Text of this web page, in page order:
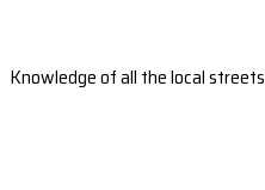
Knowledge of all the local streets